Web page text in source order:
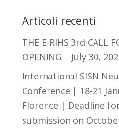
Articoli recenti
THE E-RIHS 3rd CALL
OPENING
July 30,
International SISN
Conference | 18-21
Florence | Deadline
submission on